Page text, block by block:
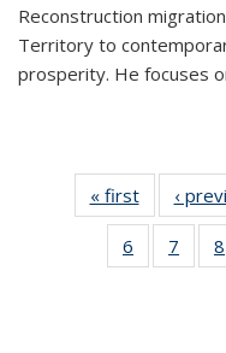
Reconstruction
Territory to
prosperity. He focuses
« first
list:
Publications
‹
6
of 11
Thumbnail
7 8